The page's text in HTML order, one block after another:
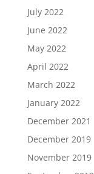
July 2022
June 2022
May 2022
April 2022
March 2022
January 2022
December 2021
December 2019
November 2019